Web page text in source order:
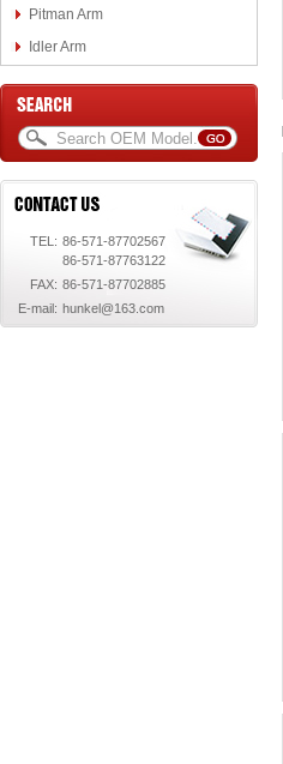
Pitman Arm
Idler Arm
TEL: 86-571-87702567
86-571-87763122
FAX: 86-571-87702885
E-mail: hunkel@163.com